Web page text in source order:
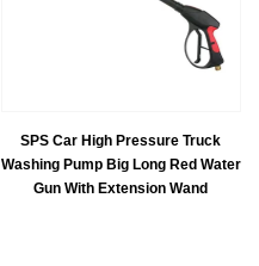
SPS Car High Pressure Truck
Washing Pump Big Long Red Water
Gun With Extension Wand